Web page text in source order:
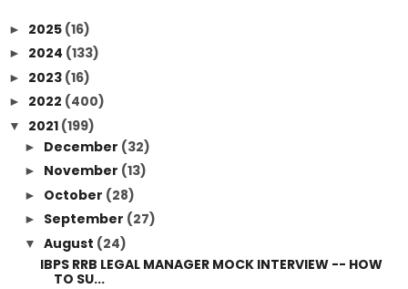
► 2025 (16)
► 2024 (133)
► 2023 (16)
► 2022 (400)
▼ 2021 (199)
► December (32)
► November (13)
► October (28)
► September (27)
▼ August (24)
IBPS RRB LEGAL MANAGER MOCK INTERVIEW -- HOW
TO SU...